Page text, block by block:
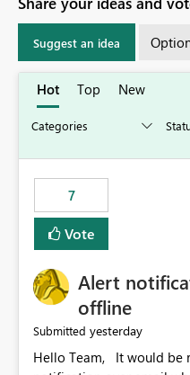
Suggest an idea
Hot Top New
7
Vote
Alert
offline
Submitted yesterday
Hello Team, It would be really get to have an alert